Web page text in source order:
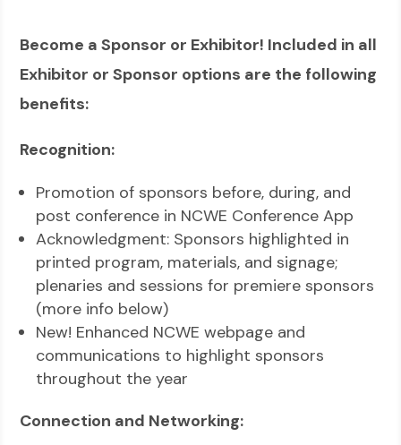
Become a Sponsor or Exhibitor! Included in all
Exhibitor or Sponsor options are the following
benefits:
Recognition:
Promotion of sponsors before, during, and
post conference in NCWE Conference App
Acknowledgment: Sponsors highlighted in
printed program, materials, and signage;
plenaries and sessions for premiere sponsors
(more info below)
New! Enhanced NCWE webpage and
communications to highlight sponsors
throughout the year
Connection and Networking: